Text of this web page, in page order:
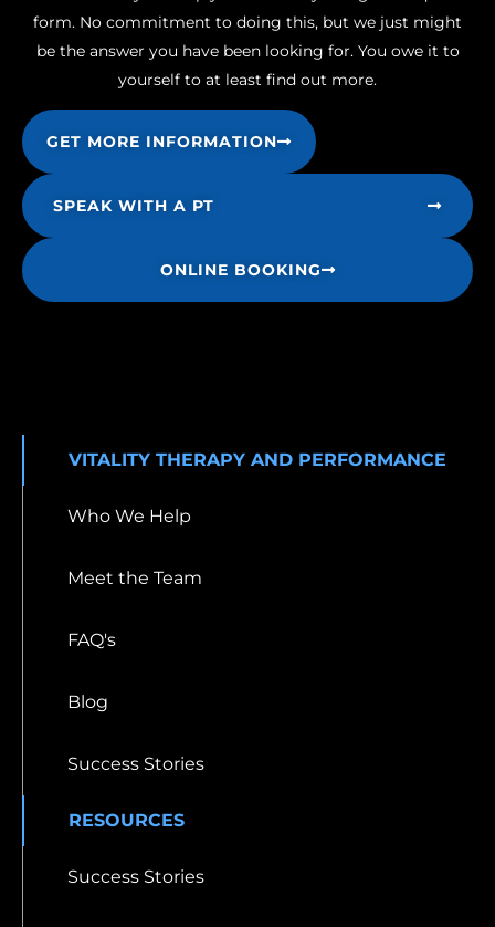
form. No commitment to doing this, but we just might
be the answer you have been looking for. You owe it to
yourself to at least find out more.
GET MORE INFORMATION
SPEAK WITH A PT
ONLINE BOOKING
VITALITY THERAPY AND PERFORMANCE
Who We Help
Meet the Team
FAQ's
Blog
Success Stories
RESOURCES
Success Stories